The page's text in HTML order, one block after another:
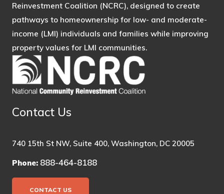
Reinvestment Coalition (NCRC), designed to create
pathways to homeownership for low- and moderate-
income (LMI) individuals and families while improving
property values for LMI communities.
Contact Us
740 15th St NW, Suite 400, Washington, DC 20005
Phone: 888-464-8188
CONTACT US